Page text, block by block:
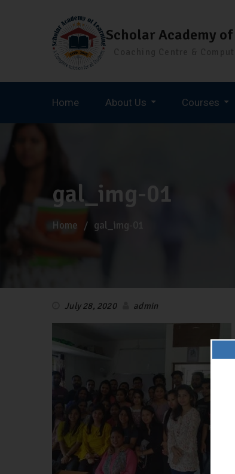
Scholar Academy
Home About Us Courses
gal_img-01
Home gal_img-01
July 28, 2020 admin